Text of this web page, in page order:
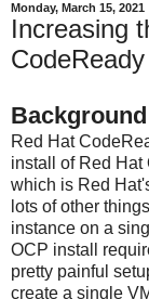
Monday, March 15, 2021
Increasing
Background
Red Hat
install of Red Hat
which is Red
lots of other
instance on a
OCP install
pretty painful
create a single